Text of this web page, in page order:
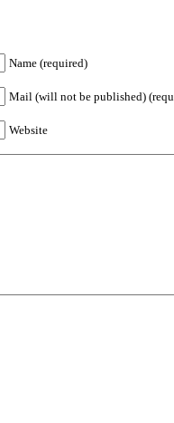
Name (required)
Mail (will not be published)
Website